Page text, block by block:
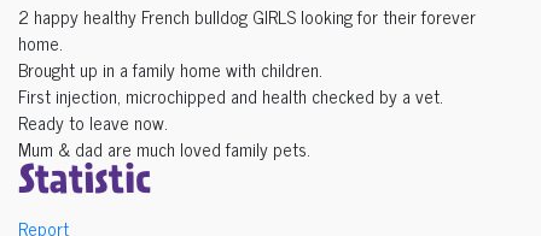
2 happy healthy French bulldog GIRLS looking for their forever
home.
Brought up in a family home with children.
First injection, microchipped and health checked by a vet.
Ready to leave now.
Mum & dad are much loved family pets.
Statistic
Report